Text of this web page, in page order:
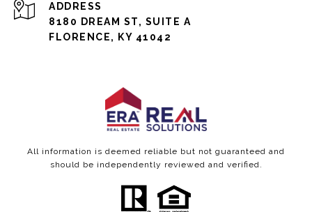
ADDRESS
8180 DREAM ST, SUITE A
FLORENCE, KY 41042
All information is deemed reliable but not guaranteed and
should be independently reviewed and verified.